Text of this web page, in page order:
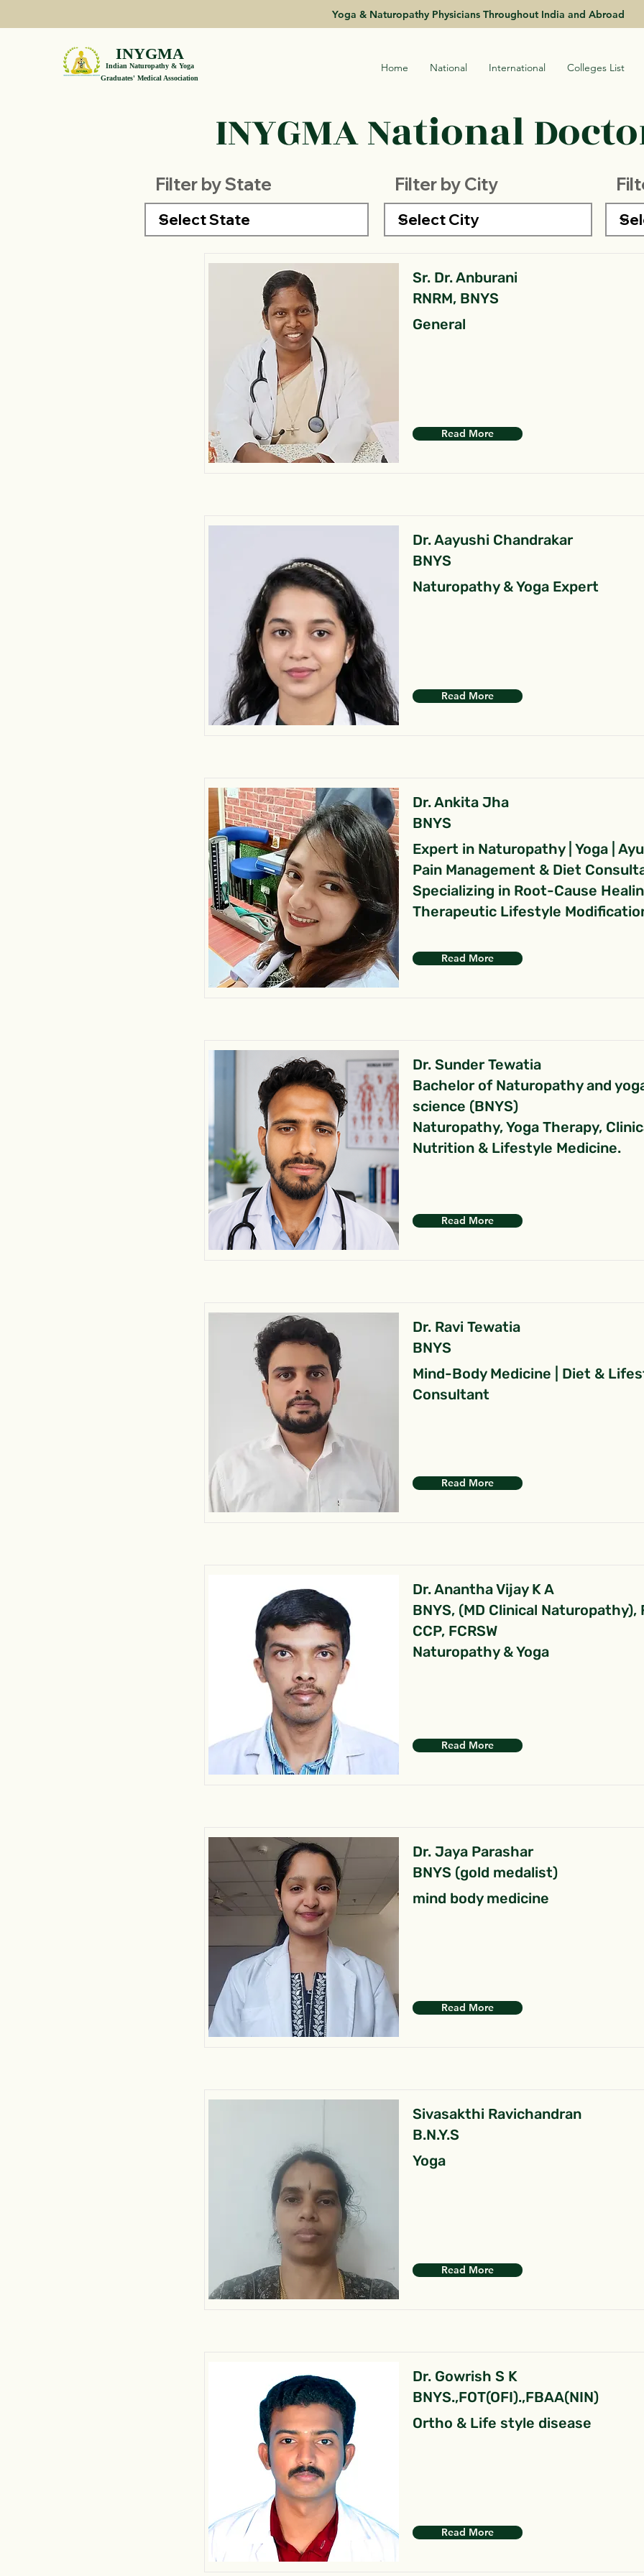
Yoga & Naturopathy Physicians Throughout India and Abroad
INYGMA
Indian Naturopathy & Yoga
Graduates' Medical Association
Home National International Colleges List
INYGMA National
Filter by State Filter by City
Sr. Dr. Anburani
RNRM, BNYS
General
Read More
Dr. Aayushi Chandrakar
BNYS
Naturopathy & Yoga Expert
Read More
Dr. Ankita Jha
BNYS
Expert in Naturopathy | Yoga |
Pain Management & Diet
Specializing in Root-Cause
Therapeutic Lifestyle
Read More
Dr. Sunder Tewatia
Bachelor of Naturopathy and
science (BNYS)
Naturopathy, Yoga Therapy,
Nutrition & Lifestyle Medicine.
Read More
Dr. Ravi Tewatia
BNYS
Mind-Body Medicine | Diet &
Consultant
Read More
Dr. Anantha Vijay K A
BNYS, (MD Clinical Naturopathy),
CCP, FCRSW
Naturopathy & Yoga
Read More
Dr. Jaya Parashar
BNYS (gold medalist)
mind body medicine
Read More
Sivasakthi Ravichandran
B.N.Y.S
Yoga
Read More
Dr. Gowrish S K
BNYS.,FOT(OFI).,FBAA(NIN)
Ortho & Life style disease
Read More